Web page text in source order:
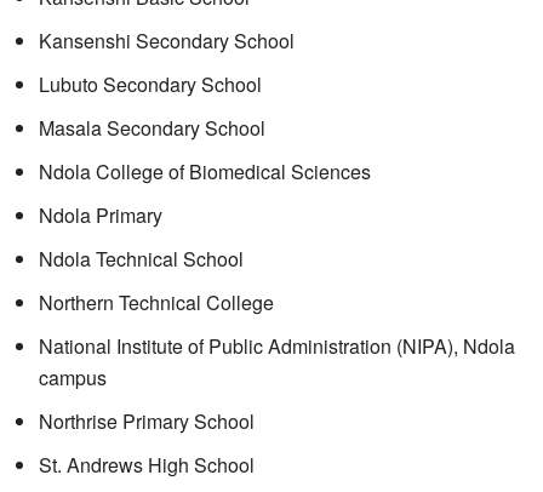
Kansenshi Secondary School
Lubuto Secondary School
Masala Secondary School
Ndola College of Biomedical Sciences
Ndola Primary
Ndola Technical School
Northern Technical College
National Institute of Public Administration (NIPA), Ndola
campus
Northrise Primary School
St. Andrews High School